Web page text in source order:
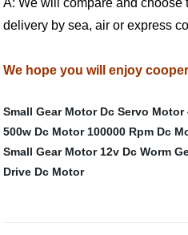
delivery by sea, air or express
We hope you will enjoy
Small Gear Motor Dc Servo Motor
500w Dc Motor 100000 Rpm Dc
Small Gear Motor 12v Dc Worm
Drive Dc Motor